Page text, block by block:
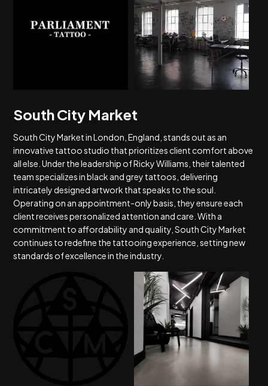
South City Market
South City Market in London, England, stands out as an
innovative tattoo studio that prioritizes client comfort above
all else. Under the leadership of Ricky Williams, their talented
team specializes in black and grey tattoos, delivering
intricately designed artwork that speaks to the soul.
Operating on an appointment-only basis, they ensure each
client receives personalized attention and care. With a
commitment to affordability and quality, South City Market
continues to redefine the tattooing experience, setting new
standards of excellence in the industry.